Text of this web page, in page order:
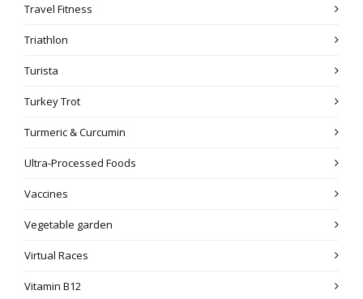
Travel Fitness
Triathlon
Turista
Turkey Trot
Turmeric & Curcumin
Ultra-Processed Foods
Vaccines
Vegetable garden
Virtual Races
Vitamin B12